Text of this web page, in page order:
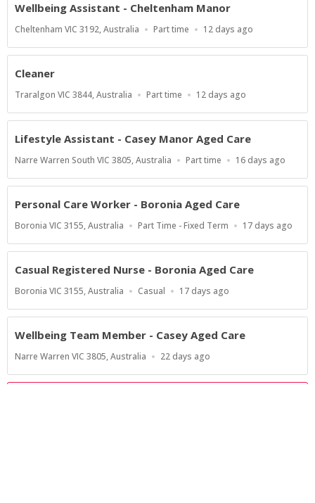
Wellbeing Assistant - Cheltenham Manor
Location
Cheltenham VIC 3192, Australia
Work
Part time
Published
12 days ago
Cleaner
Location
Traralgon VIC 3844, Australia
Work
Part time
Published
12 days ago
Lifestyle Assistant - Casey Manor Aged Care
Location
Narre Warren South VIC 3805, Australia
Work
Part time
Published
16 days ago
Personal Care Worker - Boronia Aged Care
Location
Boronia VIC 3155, Australia
Work
Part Time - Fixed Term
Published
17 days ago
Casual Registered Nurse - Boronia Aged Care
Location
Boronia VIC 3155, Australia
Work
Casual
Published
17 days ago
Wellbeing Team Member - Casey Aged Care
Location
Narre Warren VIC 3805, Australia
Published
22 days ago